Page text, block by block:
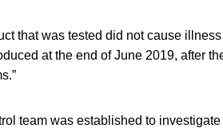
that was tested did not cause
at the end of June 2019, after
team was established to